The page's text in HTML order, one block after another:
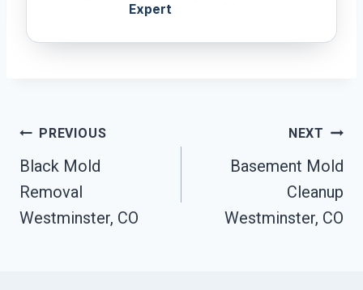
Expert
Post
Navigation
PREVIOUS
Black Mold
Removal
Westminster, CO
NEXT
Basement Mold
Cleanup
Westminster, CO